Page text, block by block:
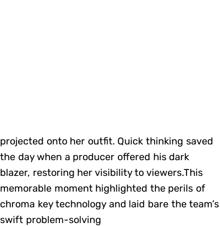
projected onto her outfit. Quick thinking saved
the day when a producer offered his dark
blazer, restoring her visibility to viewers.This
memorable moment highlighted the perils of
chroma key technology and laid bare the team’s
swift problem-solving